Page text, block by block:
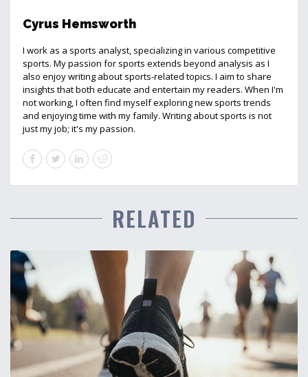
Cyrus Hemsworth
I work as a sports analyst, specializing in various competitive
sports. My passion for sports extends beyond analysis as I
also enjoy writing about sports-related topics. I aim to share
insights that both educate and entertain my readers. When I'm
not working, I often find myself exploring new sports trends
and enjoying time with my family. Writing about sports is not
just my job; it's my passion.
RELATED